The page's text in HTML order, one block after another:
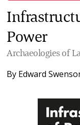
Power
Archaeologies of
By Edward